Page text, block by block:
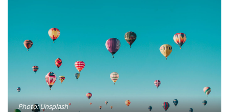
Photo: Unsplash